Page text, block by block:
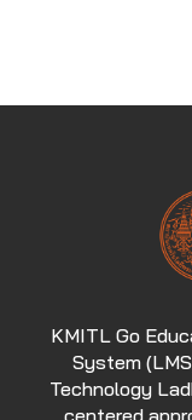
KMITL Go
System
Technology